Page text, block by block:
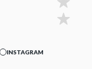
INSTAGRAM